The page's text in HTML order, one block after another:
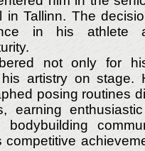
in Tallinn. The
in his athlete
not only for
artistry on stage.
posing routines
earning
bodybuilding